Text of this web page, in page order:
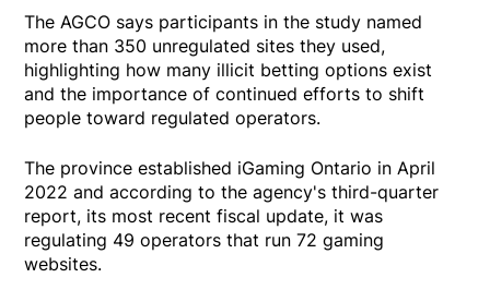
The AGCO says participants in the study named
more than 350 unregulated sites they used,
highlighting how many illicit betting options exist
and the importance of continued efforts to shift
people toward regulated operators.
The province established iGaming Ontario in April
2022 and according to the agency's third-quarter
report, its most recent fiscal update, it was
regulating 49 operators that run 72 gaming
websites.